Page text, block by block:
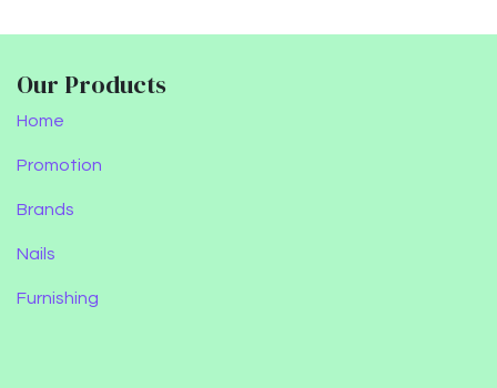
Our Products
Home
Promotion
Brands
Nails
Furnishing